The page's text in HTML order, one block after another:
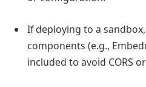
If deploying to a
components (e.g.,
included to avoid CORS